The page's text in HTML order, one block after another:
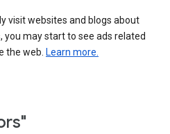
visit websites and blogs about
you may start to see ads related
the web. Learn more.